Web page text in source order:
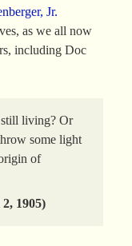
Jr.
as we all now
including Doc
still living? Or
some light
of
1905)